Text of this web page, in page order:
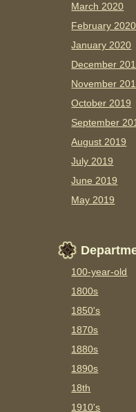
March 2020
February 2020
January 2020
December
November
October 2019
September
August 2019
July 2019
June 2019
May 2019
100-year-old
1800s
1850's
1870s
1880s
1890s
18th
1910's